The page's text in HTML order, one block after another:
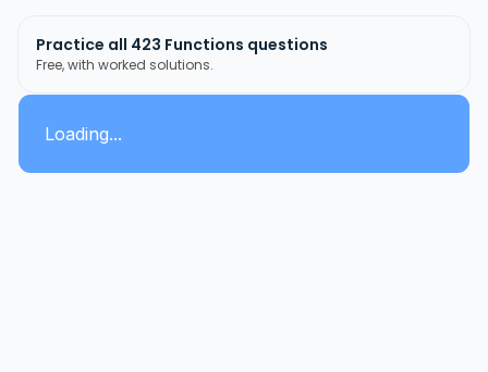
Practice all 423 Functions questions
Free, with worked solutions.
Loading...